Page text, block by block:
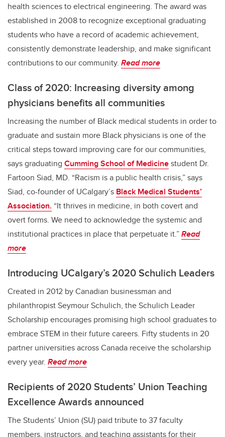
health sciences to electrical engineering. The award was
established in 2008 to recognize exceptional graduating
students who have a record of academic achievement,
consistently demonstrate leadership, and make significant
contributions to our community. Read more
Class of 2020: Increasing diversity among
physicians benefits all communities
Increasing the number of Black medical students in order to
graduate and sustain more Black physicians is one of the
critical steps toward improving care for our communities,
says graduating Cumming School of Medicinestudent Dr.
Fartoon Siad, MD. “Racism is a public health crisis,” says
Siad, co-founder of UCalgary’s Black Medical Students’
Association. “It thrives in medicine, in both covert and
overt forms. We need to acknowledge the systemic and
institutional practices in place that perpetuate it.”Read
more
Introducing UCalgary’s 2020 Schulich Leaders
Created in 2012 by Canadian businessman and
philanthropist Seymour Schulich, the Schulich Leader
Scholarship encourages promising high school graduates to
embrace STEM in their future careers. Fifty students in 20
partner universities across Canada receive the scholarship
every year. Read more
Recipients of 2020 Students’ Union Teaching
Excellence Awards announced
The Students’ Union (SU) paid tribute to 37 faculty
members, instructors, and teaching assistants for their